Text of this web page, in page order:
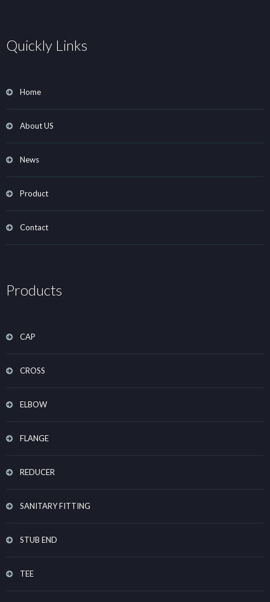
Quickly Links
Home
About US
News
Product
Contact
Products
CAP
CROSS
ELBOW
FLANGE
REDUCER
SANITARY FITTING
STUB END
TEE